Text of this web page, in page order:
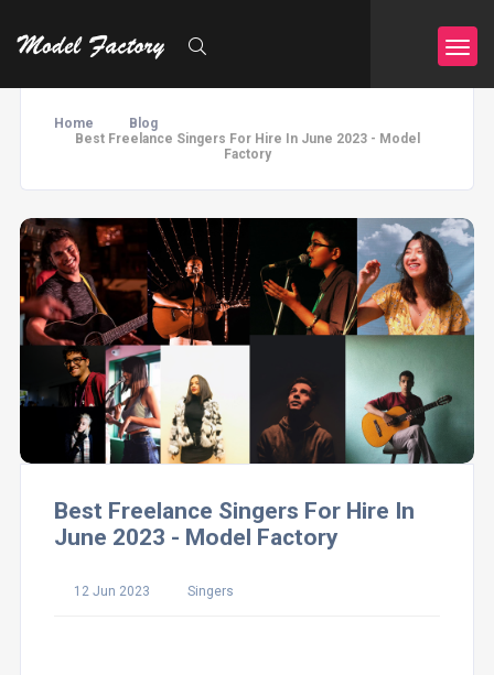
Home
Blog
Best Freelance Singers For Hire In June 2023 - Model
Factory
Best Freelance Singers For Hire In
June 2023 - Model Factory
12 Jun 2023 Singers